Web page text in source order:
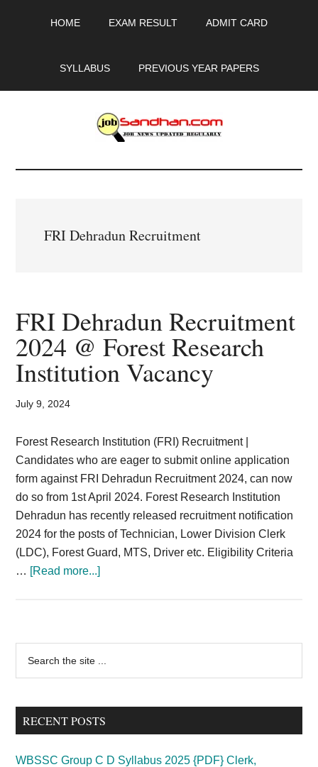
HOME EXAM RESULT ADMIT CARD
SYLLABUS PREVIOUS YEAR PAPERS
JobSandhan.Com
Govt
Admit
Card,
Result,
Syllabus,
News
FRI Dehradun Recruitment
FRI Dehradun Recruitment
2024 @ Forest Research
Institution Vacancy
July 9, 2024
Forest Research Institution (FRI) Recruitment |
Candidates who are eager to submit online application
form against FRI Dehradun Recruitment 2024, can now
do so from 1st April 2024. Forest Research Institution
Dehradun has recently released recruitment notification
2024 for the posts of Technician, Lower Division Clerk
(LDC), Forest Guard, MTS, Driver etc. Eligibility Criteria
… [Read more...]about
2024
@
Forest
Institution
Vacancy
Primary
Sidebar
...
RECENT POSTS
WBSSC Group C D Syllabus 2025 {PDF} Clerk,